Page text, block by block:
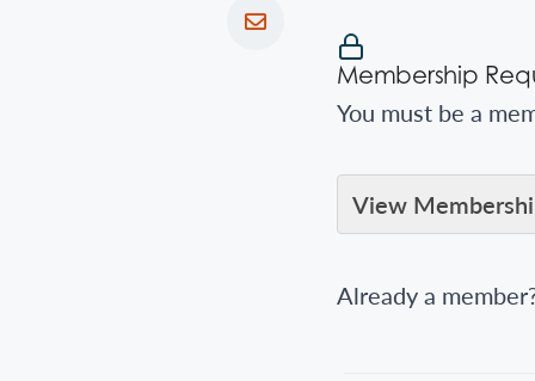
Membership
You must be a
View
Already a